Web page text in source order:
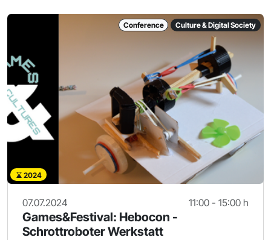
Conference Culture & Digital Society
2024
07.07.2024 11:00 - 15:00 h
Games&Festival: Hebocon -
Schrottroboter Werkstatt